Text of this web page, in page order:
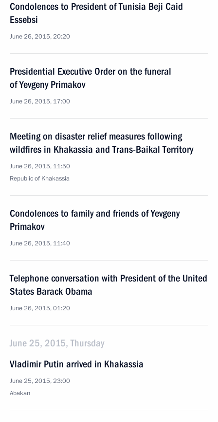
Condolences to President of Tunisia Beji Caid
Essebsi
June 26, 2015, 20:20
Presidential Executive Order on the funeral
of Yevgeny Primakov
June 26, 2015, 17:00
Meeting on disaster relief measures following
wildfires in Khakassia and Trans-Baikal Territory
June 26, 2015, 11:50
Republic of Khakassia
Condolences to family and friends of Yevgeny
Primakov
June 26, 2015, 11:40
Telephone conversation with President of the United
States Barack Obama
June 26, 2015, 01:20
June 25, 2015, Thursday
Vladimir Putin arrived in Khakassia
June 25, 2015, 23:00
Abakan